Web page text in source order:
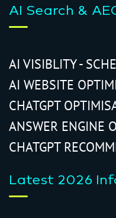
AI Search &
AI VISIBLITY -
AI WEBSITE
CHATGPT
ANSWER ENGINE
CHATGPT
Latest 2026